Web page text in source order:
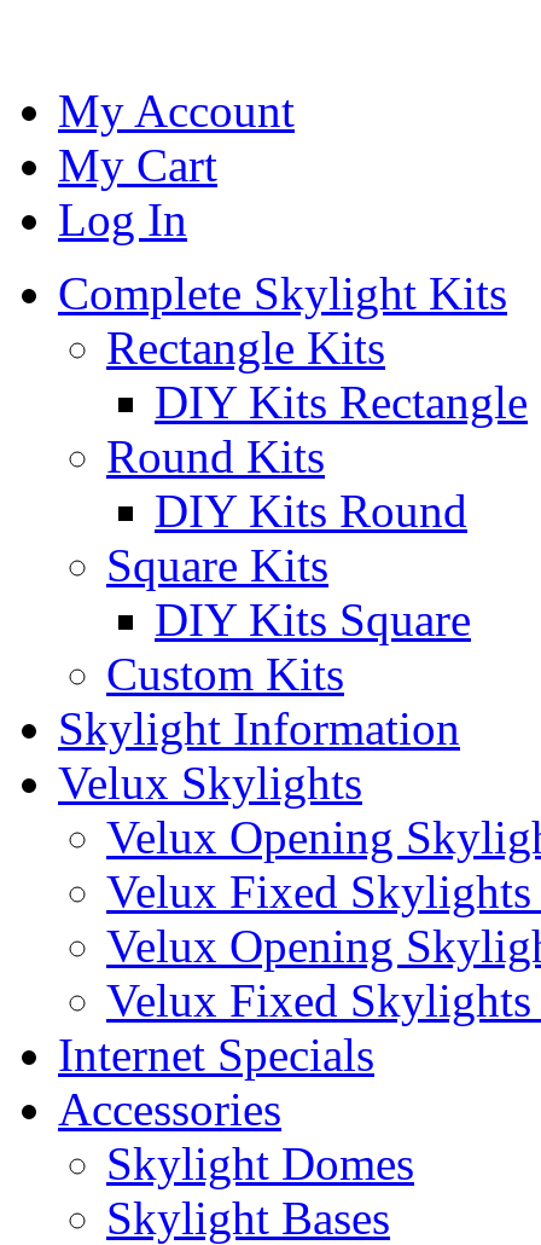
My Account
My Cart
Log In
Complete Skylight Kits
Rectangle Kits
DIY Kits Rectangle
Round Kits
DIY Kits Round
Square Kits
DIY Kits Square
Custom Kits
Skylight Information
Velux Skylights
Velux Opening
Velux Fixed
Velux Opening
Velux Fixed
Internet Specials
Accessories
Skylight Domes
Skylight Bases